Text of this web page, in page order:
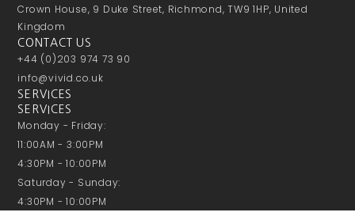
Crown House, 9 Duke Street, Richmond, TW9 1HP, United
Kingdom
CONTACT US
+44 (0)203 974 73 90
info@vivid.co.uk
SERVICES
SERVICES
Monday - Friday:
11:00AM - 3:00PM
4:30PM - 10:00PM
Saturday - Sunday:
4:30PM - 10:00PM